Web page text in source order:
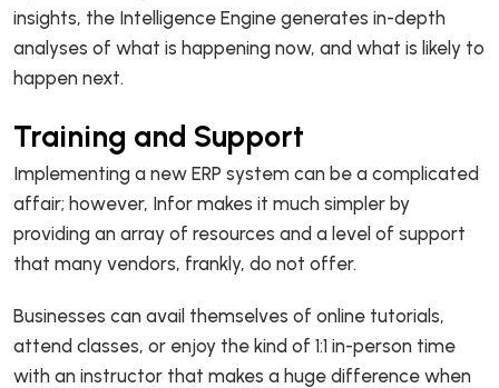
insights, the Intelligence Engine generates in-depth
analyses of what is happening now, and what is likely to
happen next.
Training and Support
Implementing a new ERP system can be a complicated
affair; however, Infor makes it much simpler by
providing an array of resources and a level of support
that many vendors, frankly, do not offer.
Businesses can avail themselves of online tutorials,
attend classes, or enjoy the kind of 1:1 in-person time
with an instructor that makes a huge difference when